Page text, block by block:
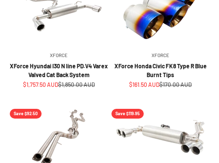
XFORCE
XForce Hyundai I30 N line PD.V4 Varex
Valved Cat Back System
Sale price
$1,757.50 AUDRegular price
$1,850.00 AUD
XFORCE
XForce Honda Civic FK8 Type R Blue
Burnt Tips
Sale price
$161.50 AUDRegular price
$170.00 AUD
Save $92.50 Save $119.95